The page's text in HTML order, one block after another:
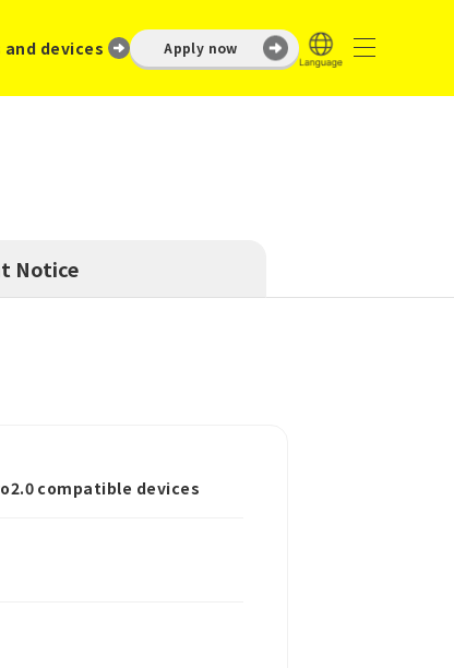
devices Apply now
Notice
compatible devices